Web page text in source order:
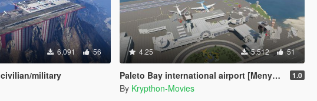
6,091 56
military
4.25 5,512 51
Paleto Bay international airport [Menyoo] 1.0
By Krypthon-Movies